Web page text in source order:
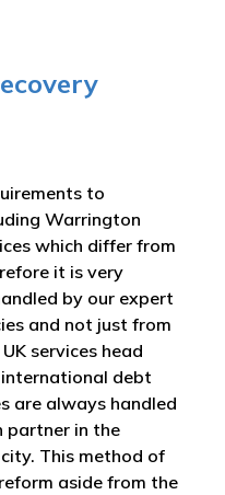
to
Warrington
which differ from
it is very
by our expert
and not just from
UK services head
debt
are always handled
partner in the
This method of
aside from the